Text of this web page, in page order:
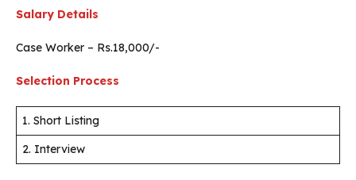
Salary Details
Case Worker – Rs.18,000/-
Selection Process
1. Short Listing
2. Interview